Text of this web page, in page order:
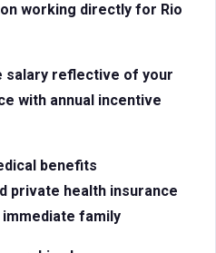
working directly for Rio
salary reflective of your
with annual incentive
benefits
private health insurance
immediate family